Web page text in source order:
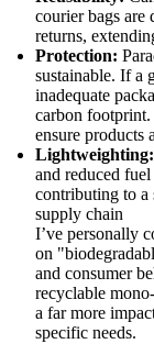
courier bags are
returns,
Protection:
sustainable. If a
inadequate
carbon footprint.
ensure products
Lightweighting:
and reduced
contributing to a
supply chain
I’ve personally
on
and consumer
recyclable
a far more
specific needs.